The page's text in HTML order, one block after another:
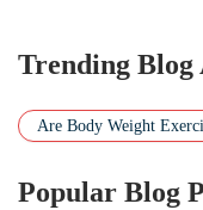
Trending Blog
Are Body Weight
Popular Blog